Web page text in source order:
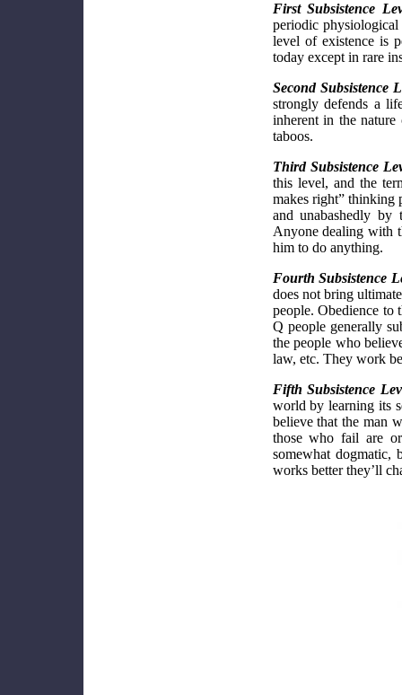
First Subsistence
periodic
level of existence is
today except in rare
Second Subsistence
strongly defends a
inherent in the
taboos.
Third Subsistence
this level, and the
makes right” thinking
and unabashedly by
Anyone dealing with
him to do anything.
Fourth Subsistence
does not bring
people. Obedience to
Q people generally
the people who
law, etc. They work
Fifth Subsistence
world by learning its
believe that the man
those who fail are
somewhat dogmatic,
works better they’ll